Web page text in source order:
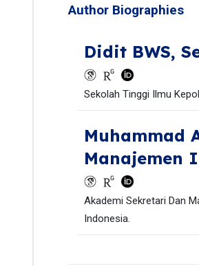
Author Biographies
Didit BWS,
Sekolah Tinggi Ilmu
Muhammad
Manajemen
Akademi Sekretari Dan
Indonesia.